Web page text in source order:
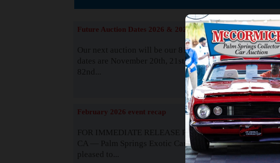
The Story
Future Auction Dates 2026 & 2027
Our next auction will be our 81st event. The
dates are November 20th, 21st & 22nd. Our
82nd...
Read More
February 2026 event recap
FOR IMMEDIATE RELEASE Palm Springs,
CA — Palm Springs Exotic Car Auctions is
pleased to...